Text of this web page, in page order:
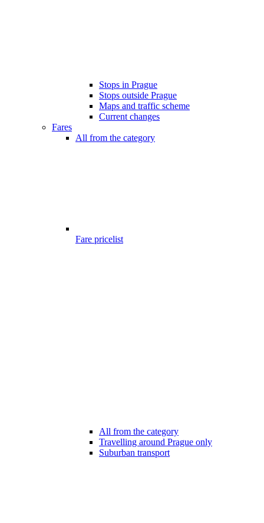
Stops in Prague
Stops outside Prague
Maps and traffic scheme
Current changes
Fares
All from the category
Fare pricelist
All from the category
Travelling around Prague only
Suburban transport